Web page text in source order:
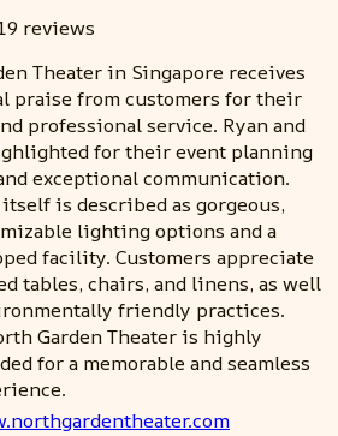
reviews
Theater in Singapore receives
praise from customers for their
professional service. Ryan and
for their event planning
exceptional communication.
is described as gorgeous,
lighting options and a
facility. Customers appreciate
tables, chairs, and linens, as well
friendly practices.
Garden Theater is highly
for a memorable and seamless